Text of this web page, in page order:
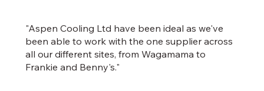
"Aspen Cooling Ltd have been ideal as we've
been able to work with the one supplier across
all our different sites, from Wagamama to
Frankie and Benny's."